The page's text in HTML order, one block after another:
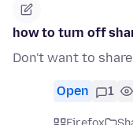
how to turn off
Don't want to
Open 1